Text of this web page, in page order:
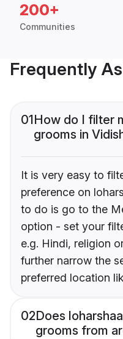
200+
Communities
Frequently
01How do I filter
grooms in
It is very easy to
preference on
to do is go to the
option - set your
e.g. Hindi, religion
further narrow the
preferred location
02Does
grooms from